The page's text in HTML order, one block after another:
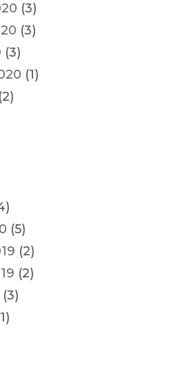
(3)
(3)
(3)
(1)
(2)
(5)
(2)
(2)
(3)